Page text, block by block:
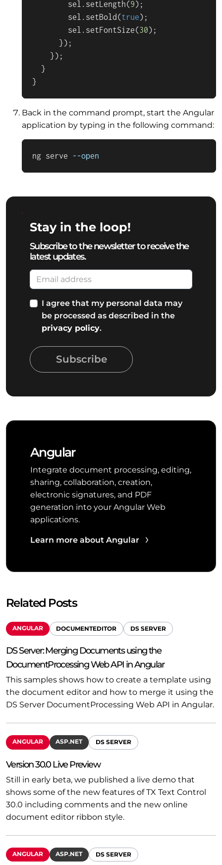
        sel.
setLength(9);
        sel.
setBold (true);
        sel.
setFontSize(30);
      });
    });
  }
}
Back in the command prompt, start the Angular
application by typing in the following command:
ng serve --open
Stay in the loop!
Subscribe to the newsletter to receive the
latest updates.
I agree that my personal data may
be processed as described in the
privacy policy.
Subscribe
Angular
Integrate document processing, editing,
sharing, collaboration, creation,
electronic signatures, and PDF
generation into your Angular Web
applications.
Learn more about Angular
Related Posts
ANGULAR DOCUMENTEDITOR DS SERVER
DS Server: Merging Documents using the
DocumentProcessing Web API in Angular
This samples shows how to create a template using
the document editor and how to merge it using the
DS Server DocumentProcessing Web API in Angular.
ANGULAR ASP.NET DS SERVER
Version 30.0 Live Preview
Still in early beta, we published a live demo that
shows some of the new features of TX Text Control
30.0 including comments and the new online
document editor ribbon style.
ANGULAR ASP.NET DS SERVER